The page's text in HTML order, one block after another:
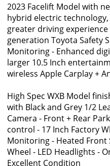
2023 Facelift Model with
hybrid electric
greater driving
generation Toyota Safety
Monitoring - Enhanced
larger 10.5 Inch
wireless Apple Carplay +
High Spec WXB Model
with Black and Grey 1/2
Camera - Front + Rear
control - 17 Inch Factory
Monitoring - Heated Front
Wheel - LED Headlights -
Excellent Condition